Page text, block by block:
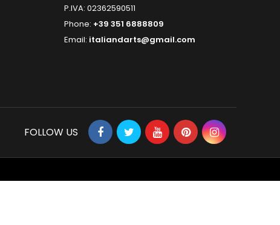
P.IVA: 02362590511
Phone: +39 351 6888809
Email: italiandarts@gmail.com
FOLLOW US